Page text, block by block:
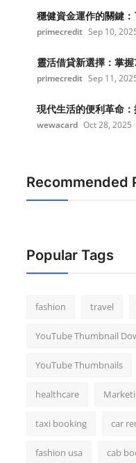
穩健資金運作的關鍵
primecredit Sep 10,
靈活借貸新選擇：掌
primecredit Sep 11,
現代生活的便利革命
wewacard Oct 28, 2025
Recommended
Popular Tags
fashion travel
YouTube Thumbnail
YouTube Thumbnails
healthcare
taxi booking car
fashion usa cab